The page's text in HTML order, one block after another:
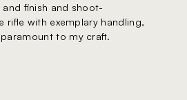
finish and shoot-
rifle with exemplary handling,
to my craft.